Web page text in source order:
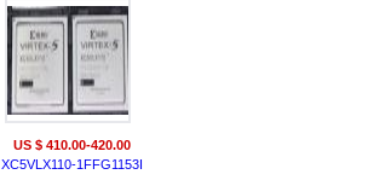
US $ 410.00-420.00
XC5VLX110-1FFG1153I